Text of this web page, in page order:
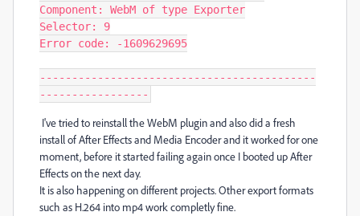
Component: WebM of type Exporter
Selector: 9
Error code: -1609629695
-------------------------------------------
-----------------
I've tried to reinstall the WebM plugin and also did a fresh
install of After Effects and Media Encoder and it worked for one
moment, before it started failing again once I booted up After
Effects on the next day.
It is also happening on different projects. Other export formats
such as H.264 into mp4 work completly fine.